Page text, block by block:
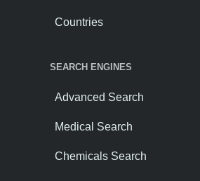
Countries
SEARCH ENGINES
Advanced Search
Medical Search
Chemicals Search